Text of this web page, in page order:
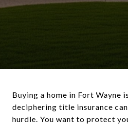
Buying a home in Fort Wayne
deciphering title insurance
hurdle. You want to protect